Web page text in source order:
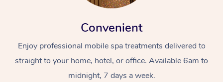
Convenient
Enjoy professional mobile spa treatments delivered to
straight to your home, hotel, or office. Available 6am to
midnight, 7 days a week.